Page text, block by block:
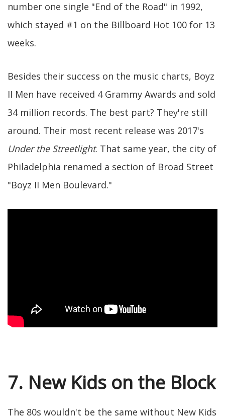
number one single "End of the Road" in 1992,
which stayed #1 on the Billboard Hot 100 for 13
weeks.
Besides their success on the music charts, Boyz
II Men have received 4 Grammy Awards and sold
34 million records. The best part? They're still
around. Their most recent release was 2017's
Under the Streetlight. That same year, the city of
Philadelphia renamed a section of Broad Street
"Boyz II Men Boulevard."
7. New Kids on the Block
The 80s wouldn't be the same without New Kids